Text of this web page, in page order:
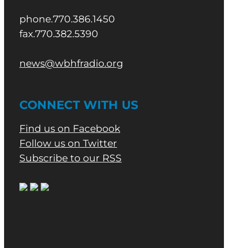
phone.770.386.1450
fax.770.382.5390
news@wbhfradio.org
CONNECT WITH US
Find us on Facebook
Follow us on Twitter
Subscribe to our RSS